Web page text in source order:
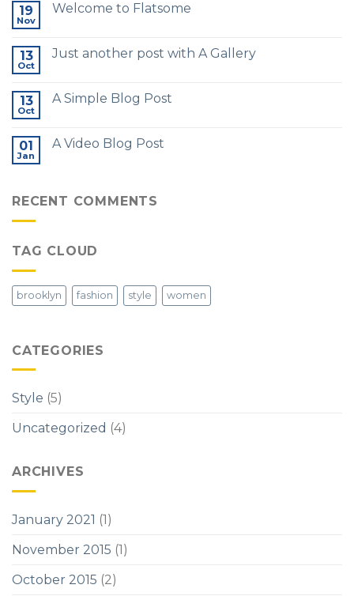
19
Nov
Welcome to Flatsome
13
Oct
Just another post with A Gallery
13
Oct
A Simple Blog Post
01
Jan
A Video Blog Post
RECENT COMMENTS
TAG CLOUD
brooklyn fashion style women
CATEGORIES
Style (5)
Uncategorized (4)
ARCHIVES
January 2021 (1)
November 2015 (1)
October 2015 (2)